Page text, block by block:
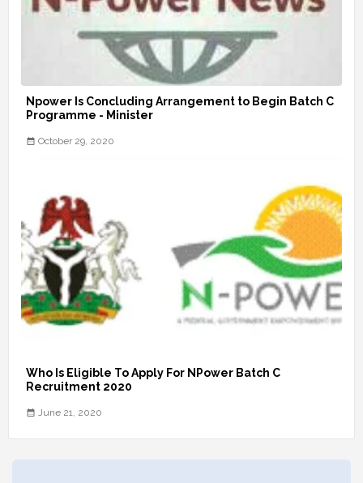
Npower Is Concluding Arrangement to Begin Batch C
Programme - Minister
October 29, 2020
Who Is Eligible To Apply For NPower Batch C
Recruitment 2020
June 21, 2020